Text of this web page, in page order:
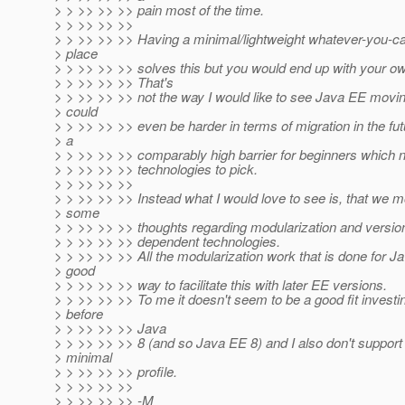
> > >> >> >> pain most of the time.
> > >> >> >>
> > >> >> >> Having a minimal/lightweight whatever-you-
> place
> > >> >> >> solves this but you would end up with your
> > >> >> >> That's
> > >> >> >> not the way I would like to see Java EE
> could
> > >> >> >> even be harder in terms of migration in the
> a
> > >> >> >> comparably high barrier for beginners which
> > >> >> >> technologies to pick.
> > >> >> >>
> > >> >> >> Instead what I would love to see is, that we
> some
> > >> >> >> thoughts regarding modularization and
> > >> >> >> dependent technologies.
> > >> >> >> All the modularization work that is done for
> good
> > >> >> >> way to facilitate this with later EE versions.
> > >> >> >> To me it doesn't seem to be a good fit
> before
> > >> >> >> Java
> > >> >> >> 8 (and so Java EE 8) and I also don't
> minimal
> > >> >> >> profile.
> > >> >> >>
> > >> >> >> -M